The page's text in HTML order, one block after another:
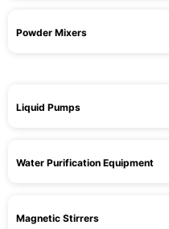
Powder Mixers
Liquid Pumps
Water Purification Equipment
Magnetic Stirrers